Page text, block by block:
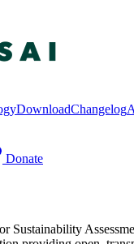
DownloadChangelog
Donate
Sustainability